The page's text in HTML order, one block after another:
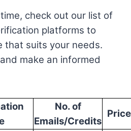
check out our list of
platforms to
that suits your needs.
make an informed
No. of
Emails/Credits
Price